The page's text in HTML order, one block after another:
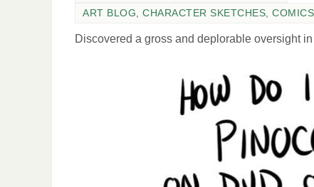
ART BLOG
CHARACTER SKETCHES COMICS
Discovered a gross and deplorable oversight